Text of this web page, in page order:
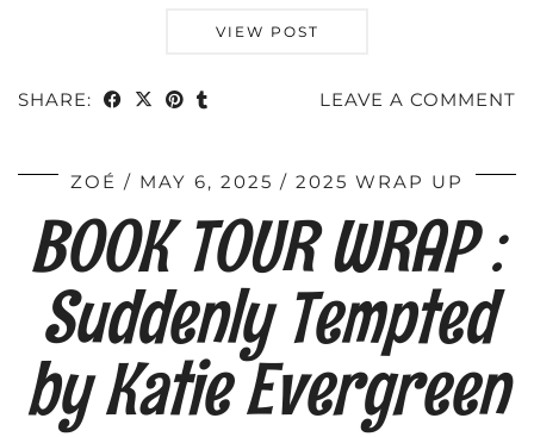
VIEW POST
SHARE: LEAVE A COMMENT
ZOÉ MAY 6, 2025 2025 WRAP UP
BOOK TOUR WRAP :
Suddenly Tempted
by Katie Evergreen